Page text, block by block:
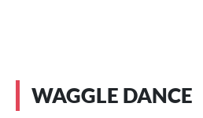
WAGGLE DANCE